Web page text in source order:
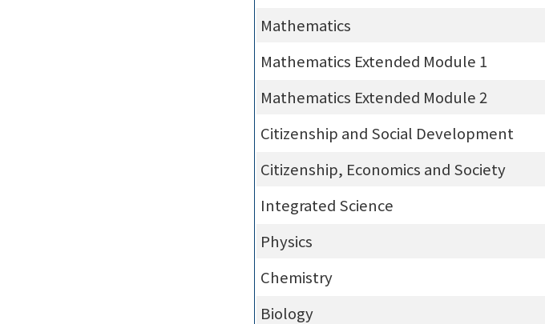
Mathematics
Mathematics Extended Module 1
Mathematics Extended Module 2
Citizenship and Social Development
Citizenship, Economics and Society
Integrated Science
Physics
Chemistry
Biology